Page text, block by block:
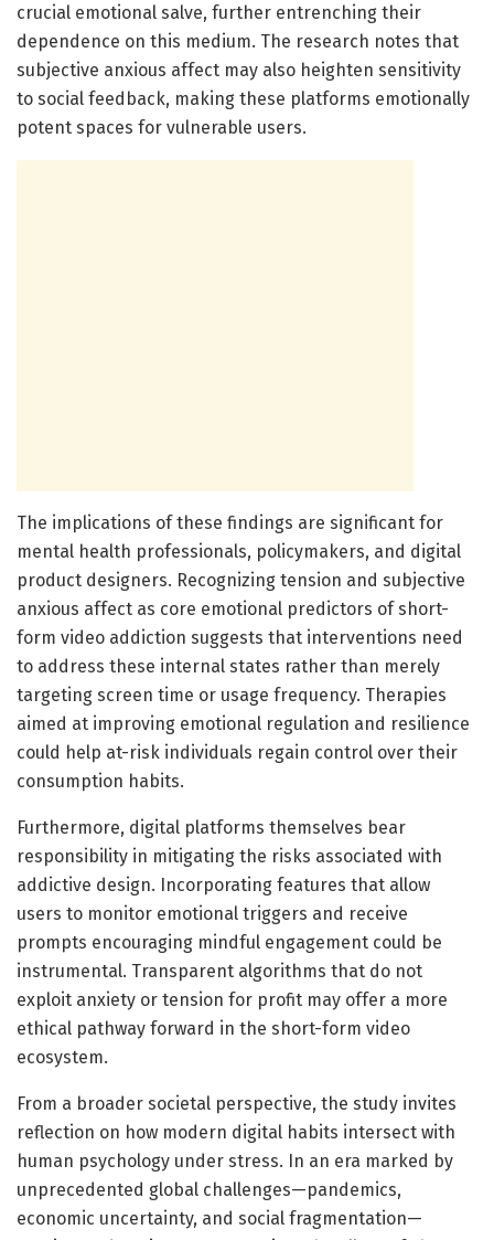
crucial emotional salve, further entrenching their
dependence on this medium. The research notes that
subjective anxious affect may also heighten sensitivity
to social feedback, making these platforms emotionally
potent spaces for vulnerable users.
The implications of these findings are significant for
mental health professionals, policymakers, and digital
product designers. Recognizing tension and subjective
anxious affect as core emotional predictors of short-
form video addiction suggests that interventions need
to address these internal states rather than merely
targeting screen time or usage frequency. Therapies
aimed at improving emotional regulation and resilience
could help at-risk individuals regain control over their
consumption habits.
Furthermore, digital platforms themselves bear
responsibility in mitigating the risks associated with
addictive design. Incorporating features that allow
users to monitor emotional triggers and receive
prompts encouraging mindful engagement could be
instrumental. Transparent algorithms that do not
exploit anxiety or tension for profit may offer a more
ethical pathway forward in the short-form video
ecosystem.
From a broader societal perspective, the study invites
reflection on how modern digital habits intersect with
human psychology under stress. In an era marked by
unprecedented global challenges—pandemics,
economic uncertainty, and social fragmentation—